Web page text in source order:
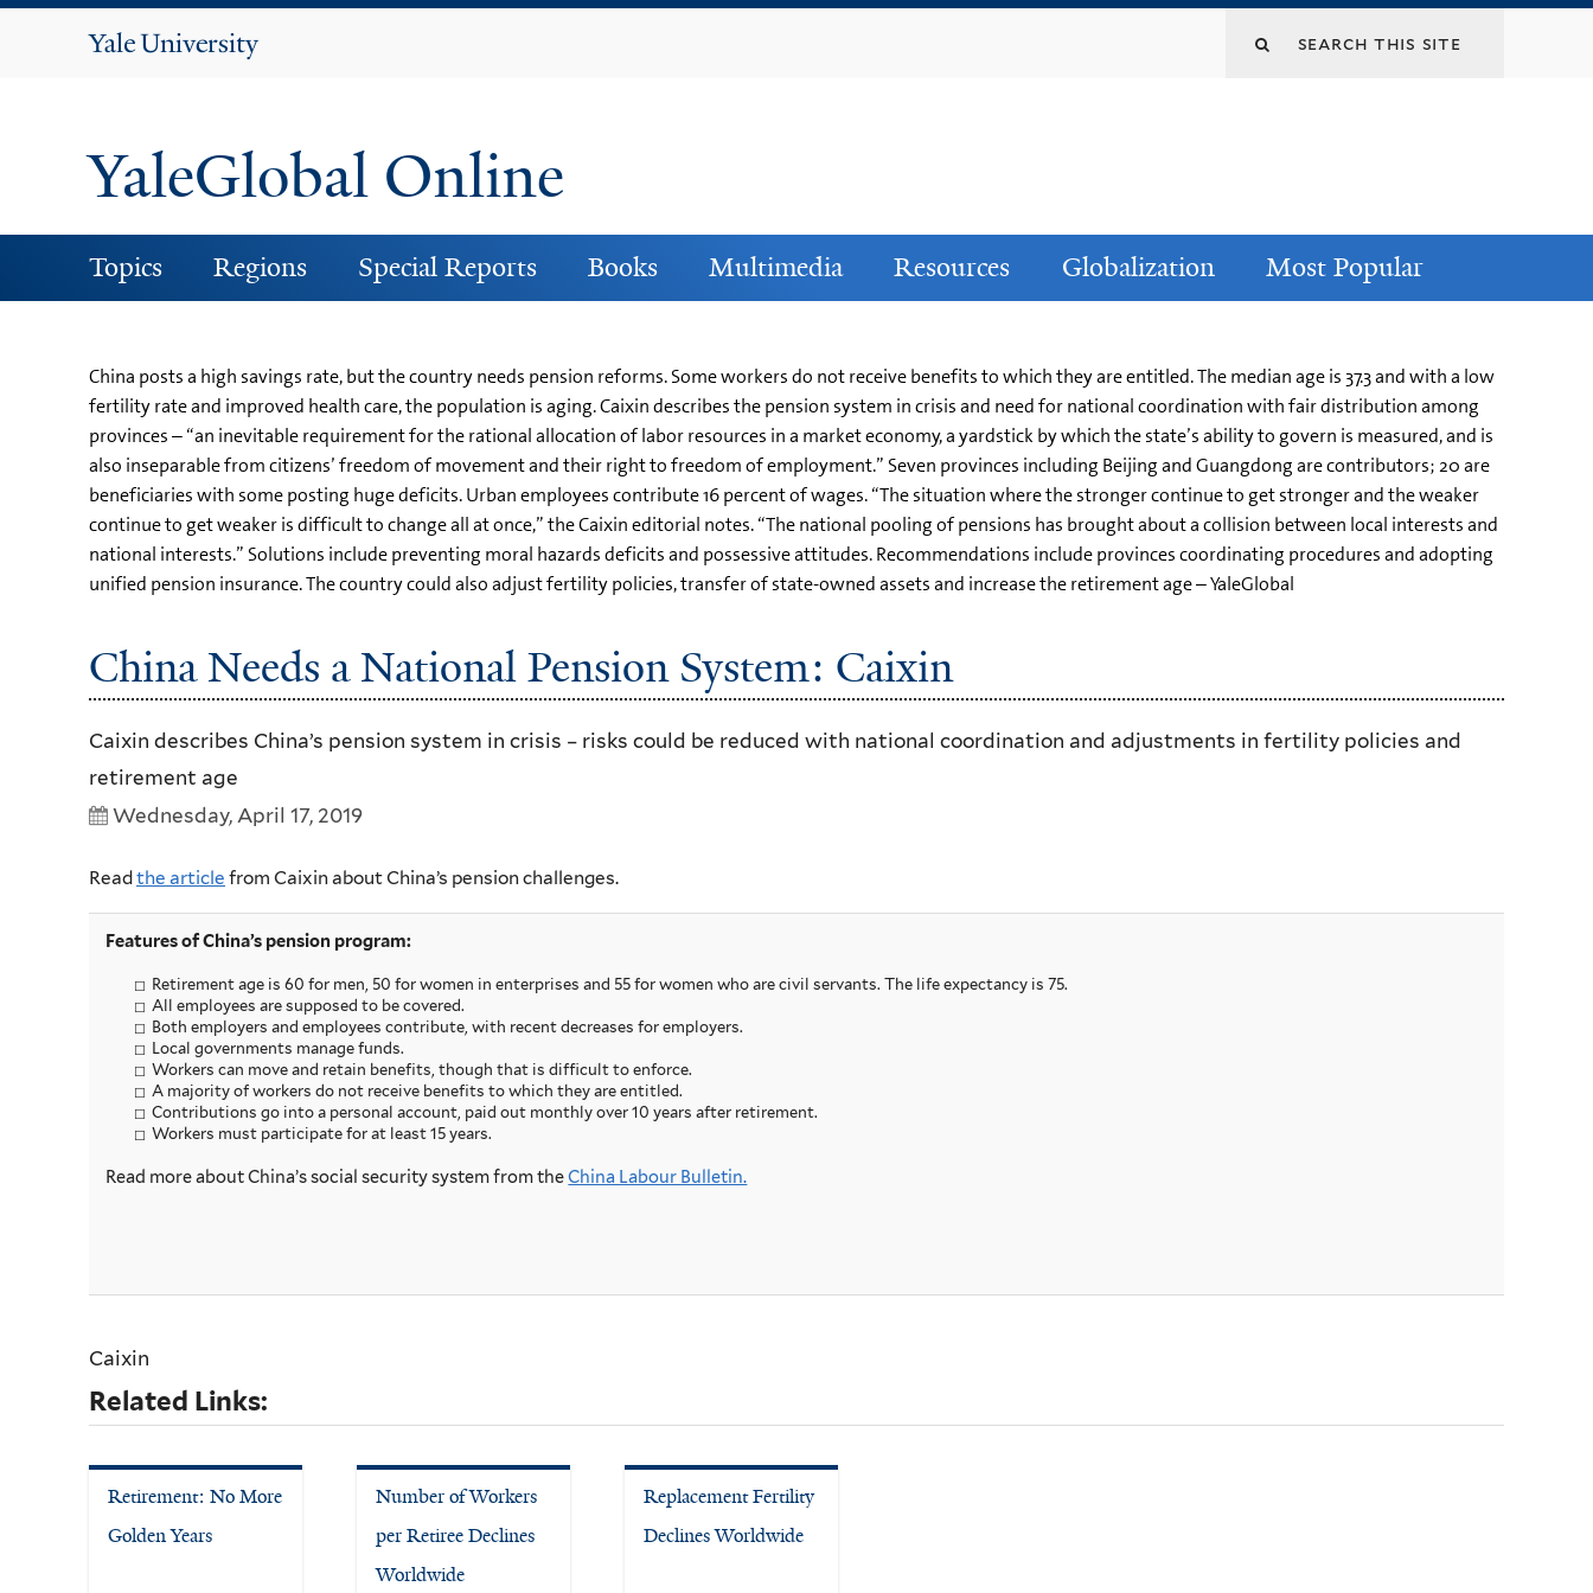
Yale
YaleGlobal Online
Topics Regions Special Reports Books Multimedia Resources Globalization Most Popular
China posts a high savings rate, but the country needs pension reforms. Some workers do not receive benefits to which they are entitled. The median age is 37.3 and with a low
fertility rate and improved health care, the population is aging. Caixin describes the pension system in crisis and need for national coordination with fair distribution among
provinces – “an inevitable requirement for the rational allocation of labor resources in a market economy, a yardstick by which the state’s ability to govern is measured, and is
also inseparable from citizens’ freedom of movement and their right to freedom of employment.” Seven provinces including Beijing and Guangdong are contributors; 20 are
beneficiaries with some posting huge deficits. Urban employees contribute 16 percent of wages. “The situation where the stronger continue to get stronger and the weaker
continue to get weaker is difficult to change all at once,” the Caixin editorial notes. “The national pooling of pensions has brought about a collision between local interests and
national interests.” Solutions include preventing moral hazards deficits and possessive attitudes. Recommendations include provinces coordinating procedures and adopting
unified pension insurance. The country could also adjust fertility policies, transfer of state-owned assets and increase the retirement age – YaleGlobal
China Needs a National Pension System: Caixin
Caixin describes China’s pension system in crisis – risks could be reduced with national coordination and adjustments in fertility policies and
retirement age
Wednesday, April 17, 2019
Readthe article from Caixin about China’s pension challenges.
Features of China’s pension program:
Retirement age is 60 for men, 50 for women in enterprises and 55 for women who are civil servants. The life expectancy is 75.
All employees are supposed to be covered.
Both employers and employees contribute, with recent decreases for employers.
Local governments manage funds.
Workers can move and retain benefits, though that is difficult to enforce.
A majority of workers do not receive benefits to which they are entitled.
Contributions go into a personal account, paid out monthly over 10 years after retirement.
Workers must participate for at least 15 years.
Read more about China’s social security system from theChina Labour Bulletin.
Caixin
Related Links:
Retirement: No More
Golden Years
Number of Workers
per Retiree Declines
Worldwide
Replacement Fertility
Declines Worldwide